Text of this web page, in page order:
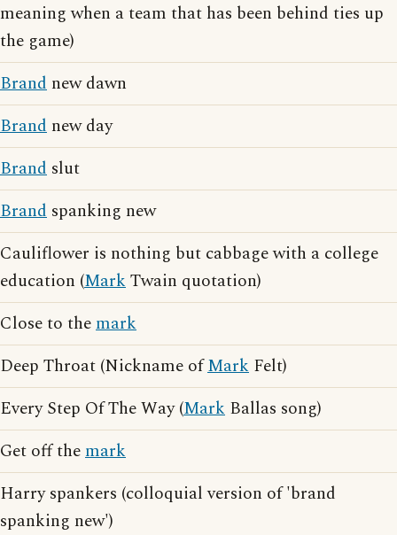
meaning when a team that has been behind ties up
the game)
Brand new dawn
Brand new day
Brand slut
Brand spanking new
Cauliflower is nothing but cabbage with a college
education (MarkTwain quotation)
Close to themark
Deep Throat (Nickname ofMark Felt)
Every Step Of The Way (Mark Ballas song)
Get off themark
Harry spankers (colloquial version of 'brand
spanking new')